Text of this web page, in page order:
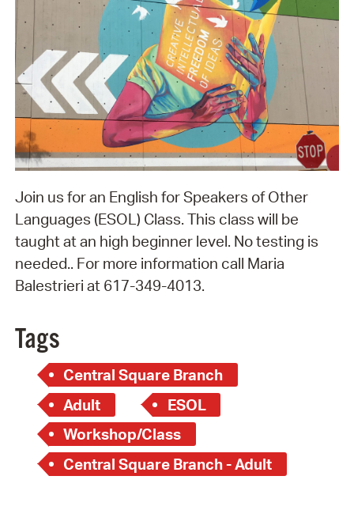
Join us for an English for Speakers of Other
Languages (ESOL) Class. This class will be
taught at an high beginner level. No testing is
needed.. For more information call Maria
Balestrieri at 617-349-4013.
Tags
Central Square Branch
Adult
ESOL
Workshop/Class
Central Square Branch - Adult